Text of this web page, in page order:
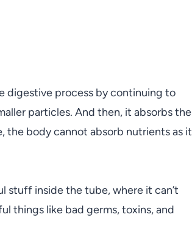
digestive process by continuing to
particles. And then, it absorbs the
body cannot absorb nutrients as it
stuff inside the tube, where it can’t
things like bad germs, toxins, and